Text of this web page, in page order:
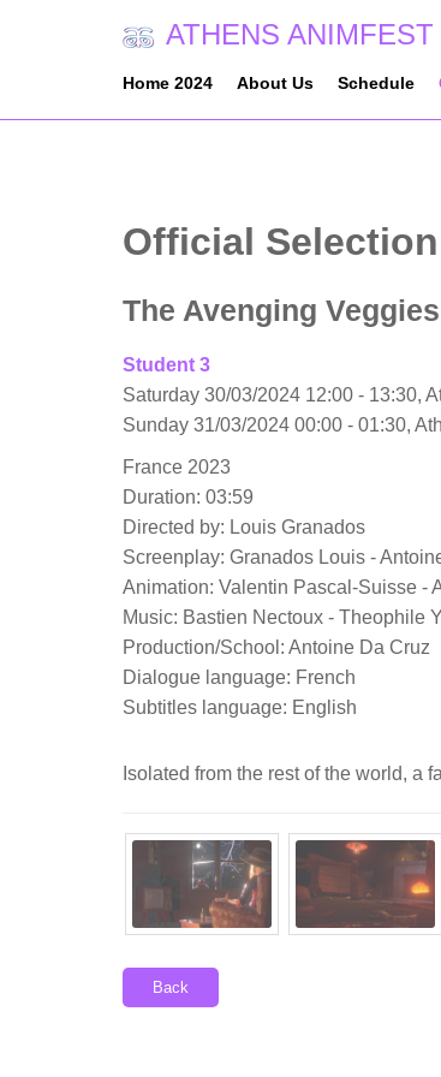
ATHENS ANIMFEST
Home 2024 About Us Schedule
Official Selection
The Avenging Veggies
Student 3
Saturday 30/03/2024 12:00 - 13:30,
Sunday 31/03/2024 00:00 - 01:30,
France 2023
Duration: 03:59
Directed by: Louis Granados
Screenplay: Granados Louis -
Animation: Valentin Pascal-Suisse -
Music: Bastien Nectoux - Theophile
Production/School: Antoine Da Cruz
Dialogue language: French
Subtitles language: English
Isolated from the rest of the world, a
Back